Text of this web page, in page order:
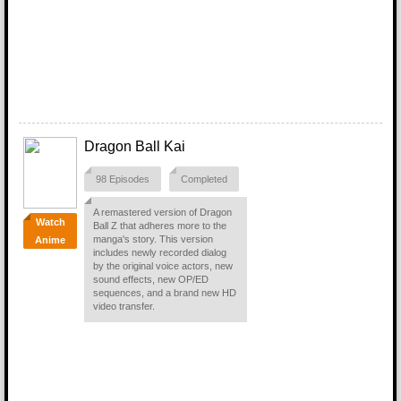
Watch
Anime
Dragon Ball Kai
98 Episodes Completed
A remastered version of Dragon
Ball Z that adheres more to the
manga's story. This version
includes newly recorded dialog
by the original voice actors, new
sound effects, new OP/ED
sequences, and a brand new HD
video transfer.